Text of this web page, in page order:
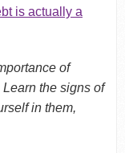
is actually a
of
the signs of
in them,